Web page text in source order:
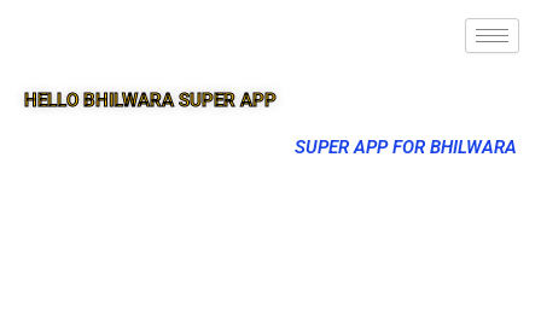
HELLO BHILWARA SUPER APP
SUPER APP FOR BHILWARA